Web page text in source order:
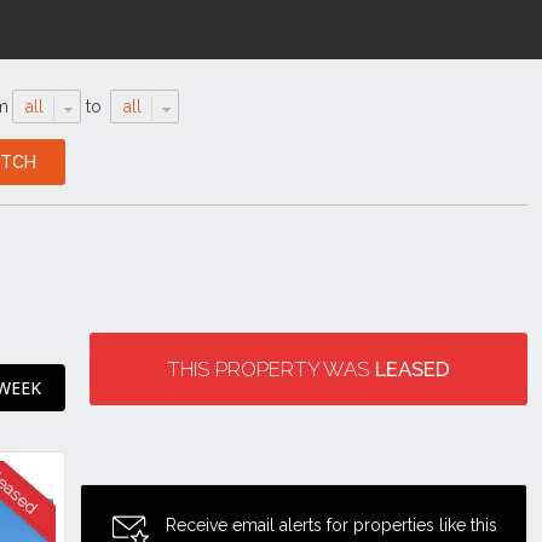
all to all
THIS PROPERTY WAS LEASED
Receive email alerts for properties like this